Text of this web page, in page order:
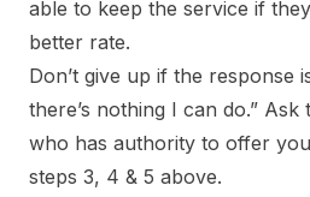
able to keep the service if
better rate.
Don’t give up if the response
there’s nothing I can do.”
who has authority to offer
steps 3, 4 & 5 above.